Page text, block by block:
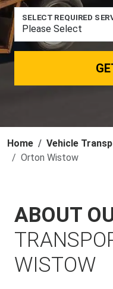
SELECT REQUIRED
Home Vehicle
Orton Wistow
ABOUT
WISTOW